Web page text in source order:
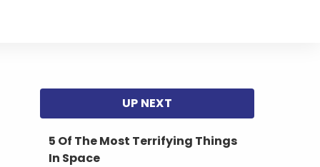
5 Of The Most Terrifying Things
In Space